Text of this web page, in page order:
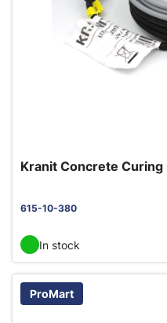
Kranit Concrete
615-10-380
In stock
ProMart